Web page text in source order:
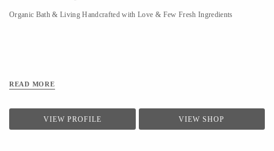
Organic Bath & Living Handcrafted with Love & Few Fresh Ingredients
READ MORE
VIEW PROFILE VIEW SHOP